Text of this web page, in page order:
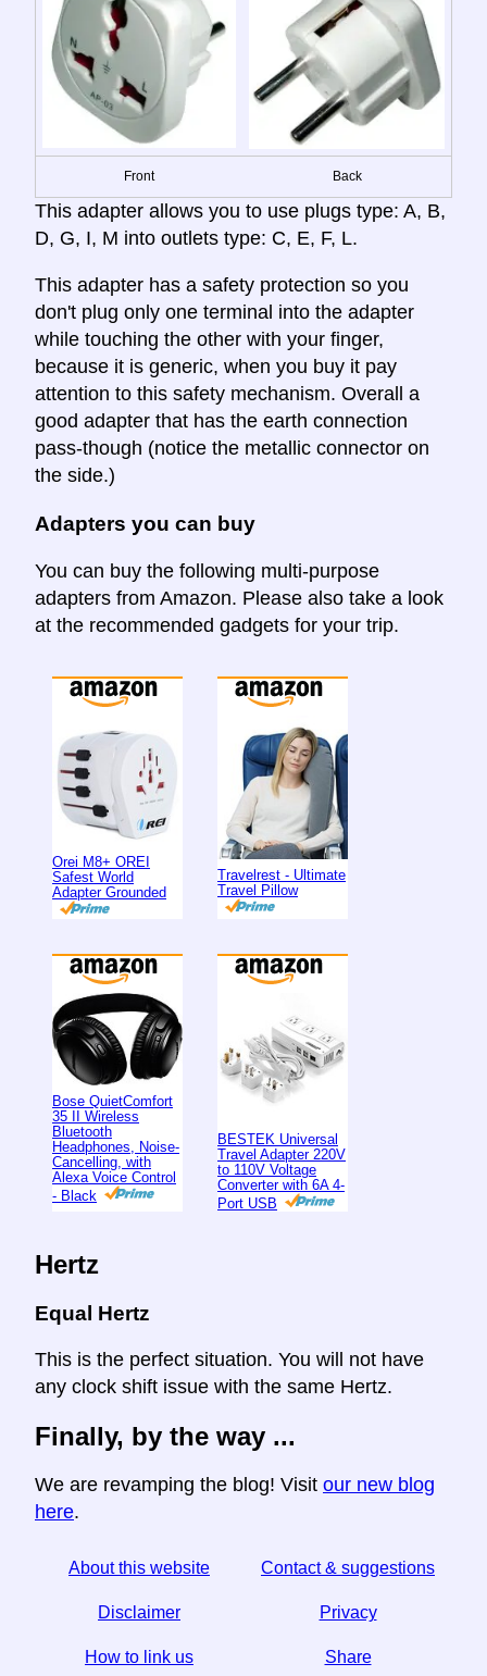
Front Back
This adapter allows you to use plugs type: A, B,
D, G, I, M into outlets type: C, E, F, L.
This adapter has a safety protection so you
don't plug only one terminal into the adapter
while touching the other with your finger,
because it is generic, when you buy it pay
attention to this safety mechanism. Overall a
good adapter that has the earth connection
pass-though (notice the metallic connector on
the side.)
Adapters you can buy
You can buy the following multi-purpose
adapters from Amazon. Please also take a look
at the recommended gadgets for your trip.
Orei M8+ OREI
Safest World
Adapter Grounded
Travelrest - Ultimate
Travel Pillow
Bose QuietComfort
35 II Wireless
Bluetooth
Headphones, Noise-
Cancelling, with
Alexa Voice Control
- Black
BESTEK Universal
Travel Adapter 220V
to 110V Voltage
Converter with 6A 4-
Port USB
Hertz
Equal Hertz
This is the perfect situation. You will not have
any clock shift issue with the same Hertz.
Finally, by the way ...
We are revamping the blog! Visit our new blog
here.
About this website Contact & suggestions
Disclaimer Privacy
How to link us Share